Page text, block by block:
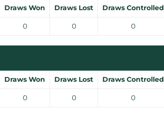
Draws Won Draws Lost Draws Controlled
0 0 0
Draws Won Draws Lost Draws Controlled
0 0 0